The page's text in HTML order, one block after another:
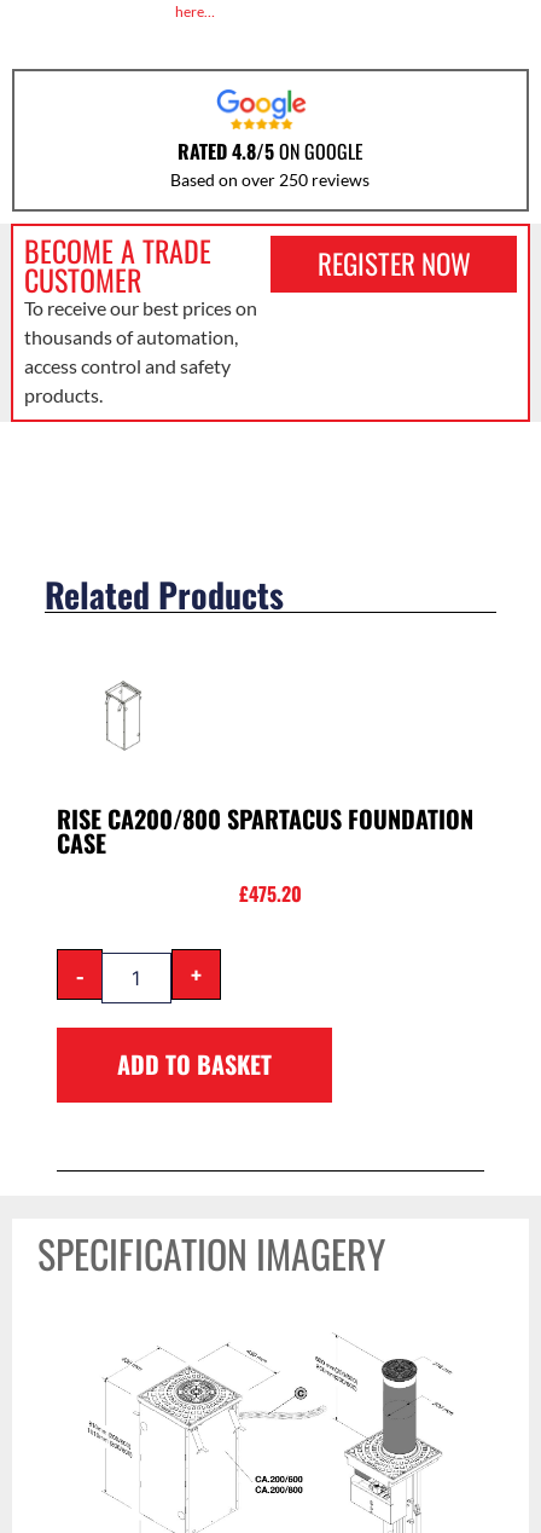
here…
RATED 4.8/5ON GOOGLE
Based on over 250 reviews
BECOME A TRADE
CUSTOMER
To receive our best prices on
thousands of automation,
access control and safety
products.
REGISTER NOW
Related Products
RISE CA200/800 SPARTACUS FOUNDATION
CASE
£475.20
- +
ADD TO BASKET
SPECIFICATION IMAGERY